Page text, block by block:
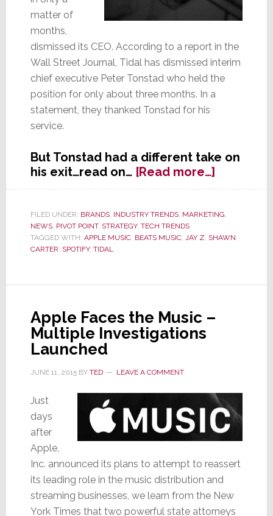
matter of
months,
dismissed its CEO. According to a report in the
Wall Street Journal, Tidal has dismissed interim
chief executive Peter Tonstad who held the
position for only about three months. In a
statement, they thanked Tonstad for his
service.
But Tonstad had a different take on
his exit…read on… [Read more…]about
Instead
a
Tidal
a
in
Exits
FILED UNDER: BRANDS, INDUSTRY TRENDS, MARKETING,
NEWS, PIVOT POINT, STRATEGY, TECH TRENDS
TAGGED WITH: APPLE MUSIC, BEATS MUSIC, JAY Z, SHAWN
CARTER, SPOTIFY, TIDAL
Apple Faces the Music –
Multiple Investigations
Launched
JUNE 11, 2015BY TED LEAVE A COMMENT
Just
days
after
Apple,
Inc. announced its plans to attempt to reassert
its leading role in the music distribution and
streaming businesses, we learn from the New
York Times that two powerful state attorneys